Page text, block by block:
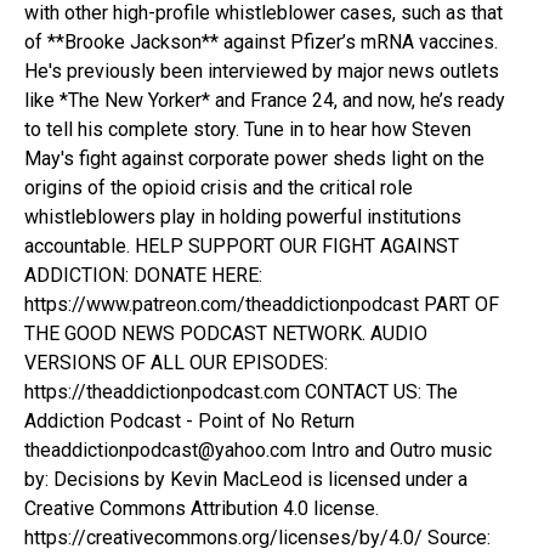
with other high-profile whistleblower cases, such as that
of **Brooke Jackson** against Pfizer’s mRNA vaccines.
He's previously been interviewed by major news outlets
like *The New Yorker* and France 24, and now, he’s ready
to tell his complete story. Tune in to hear how Steven
May's fight against corporate power sheds light on the
origins of the opioid crisis and the critical role
whistleblowers play in holding powerful institutions
accountable. HELP SUPPORT OUR FIGHT AGAINST
ADDICTION: DONATE HERE:
https://www.patreon.com/theaddictionpodcast PART OF
THE GOOD NEWS PODCAST NETWORK. AUDIO
VERSIONS OF ALL OUR EPISODES:
https://theaddictionpodcast.com CONTACT US: The
Addiction Podcast - Point of No Return
theaddictionpodcast@yahoo.com Intro and Outro music
by: Decisions by Kevin MacLeod is licensed under a
Creative Commons Attribution 4.0 license.
https://creativecommons.org/licenses/by/4.0/ Source: